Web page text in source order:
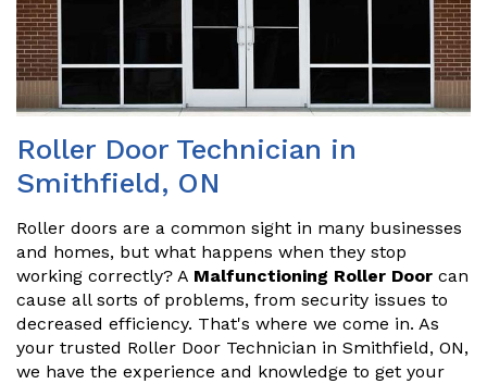
Roller Door Technician in
Smithfield, ON
Roller doors are a common sight in many businesses
and homes, but what happens when they stop
working correctly? A Malfunctioning Roller Door can
cause all sorts of problems, from security issues to
decreased efficiency. That's where we come in. As
your trusted Roller Door Technician in Smithfield, ON,
we have the experience and knowledge to get your